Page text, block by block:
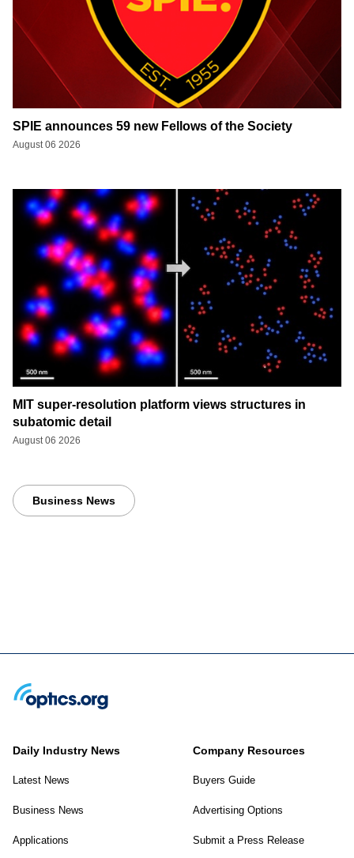
SPIE announces 59 new Fellows of the Society
August 06 2026
MIT super-resolution platform views structures in
subatomic detail
August 06 2026
Business News
Daily Industry News
Latest News
Business News
Applications
Company Resources
Buyers Guide
Advertising Options
Submit a Press Release